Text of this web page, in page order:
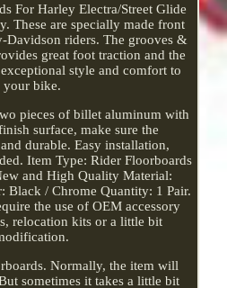
For Harley Electra/Street Glide
These are specially made front
Davidson riders. The grooves &
great foot traction and the
style and comfort to
your bike.
pieces of billet aluminum with
surface, make sure the
durable. Easy installation,
Item Type: Rider Floorboards
and High Quality Material:
/ Chrome Quantity: 1 Pair.
the use of OEM accessory
relocation kits or a little bit
Normally, the item will
sometimes it takes a little bit